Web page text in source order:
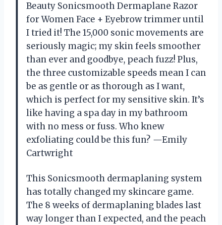
Beauty Sonicsmooth Dermaplane Razor
for Women Face + Eyebrow trimmer until
I tried it! The 15,000 sonic movements are
seriously magic; my skin feels smoother
than ever and goodbye, peach fuzz! Plus,
the three customizable speeds mean I can
be as gentle or as thorough as I want,
which is perfect for my sensitive skin. It’s
like having a spa day in my bathroom
with no mess or fuss. Who knew
exfoliating could be this fun? —Emily
Cartwright
This Sonicsmooth dermaplaning system
has totally changed my skincare game.
The 8 weeks of dermaplaning blades last
way longer than I expected, and the peach